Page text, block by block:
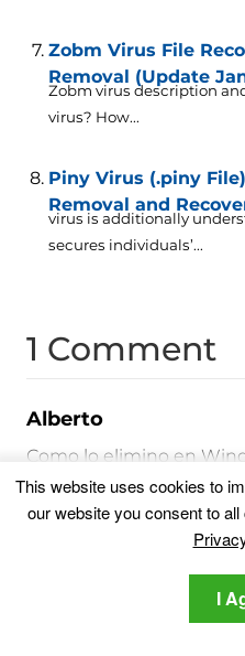
Zobm Virus File
Removal (Update
Zobm virus description
virus? How...
Piny Virus (.piny
Removal and
virus is additionally
secures individuals’...
1 Comment
Alberto
Como lo elimino en
Reply
Leave a Comment
Your email address will
Required fields are
This website uses cookies to
our website you consent to
I